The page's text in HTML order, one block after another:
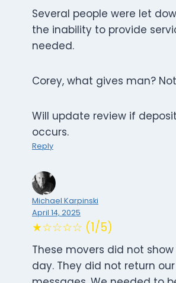
Several people were let
the inability to provide
needed.
Corey, what gives man?
Will update review if
occurs.
Reply
Michael Karpinski
April 14, 2025
★☆☆☆☆ (1/5)
These movers did not
day. They did not return